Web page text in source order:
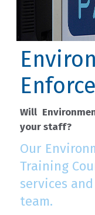
Will
your staff?
Our
Training
services
team.